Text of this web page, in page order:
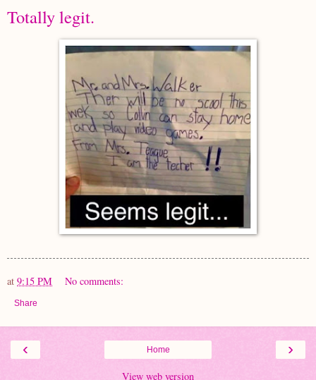
Totally legit.
at 9:15 PM No comments:
Share
‹ ›
Home
View web version